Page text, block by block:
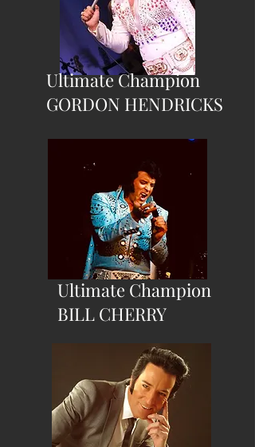
Ultimate Champion
GORDON HENDRICKS
Ultimate Champion
BILL CHERRY